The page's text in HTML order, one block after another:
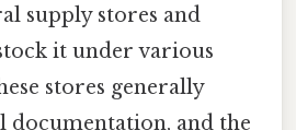
supply stores and
it under various
stores generally
and the